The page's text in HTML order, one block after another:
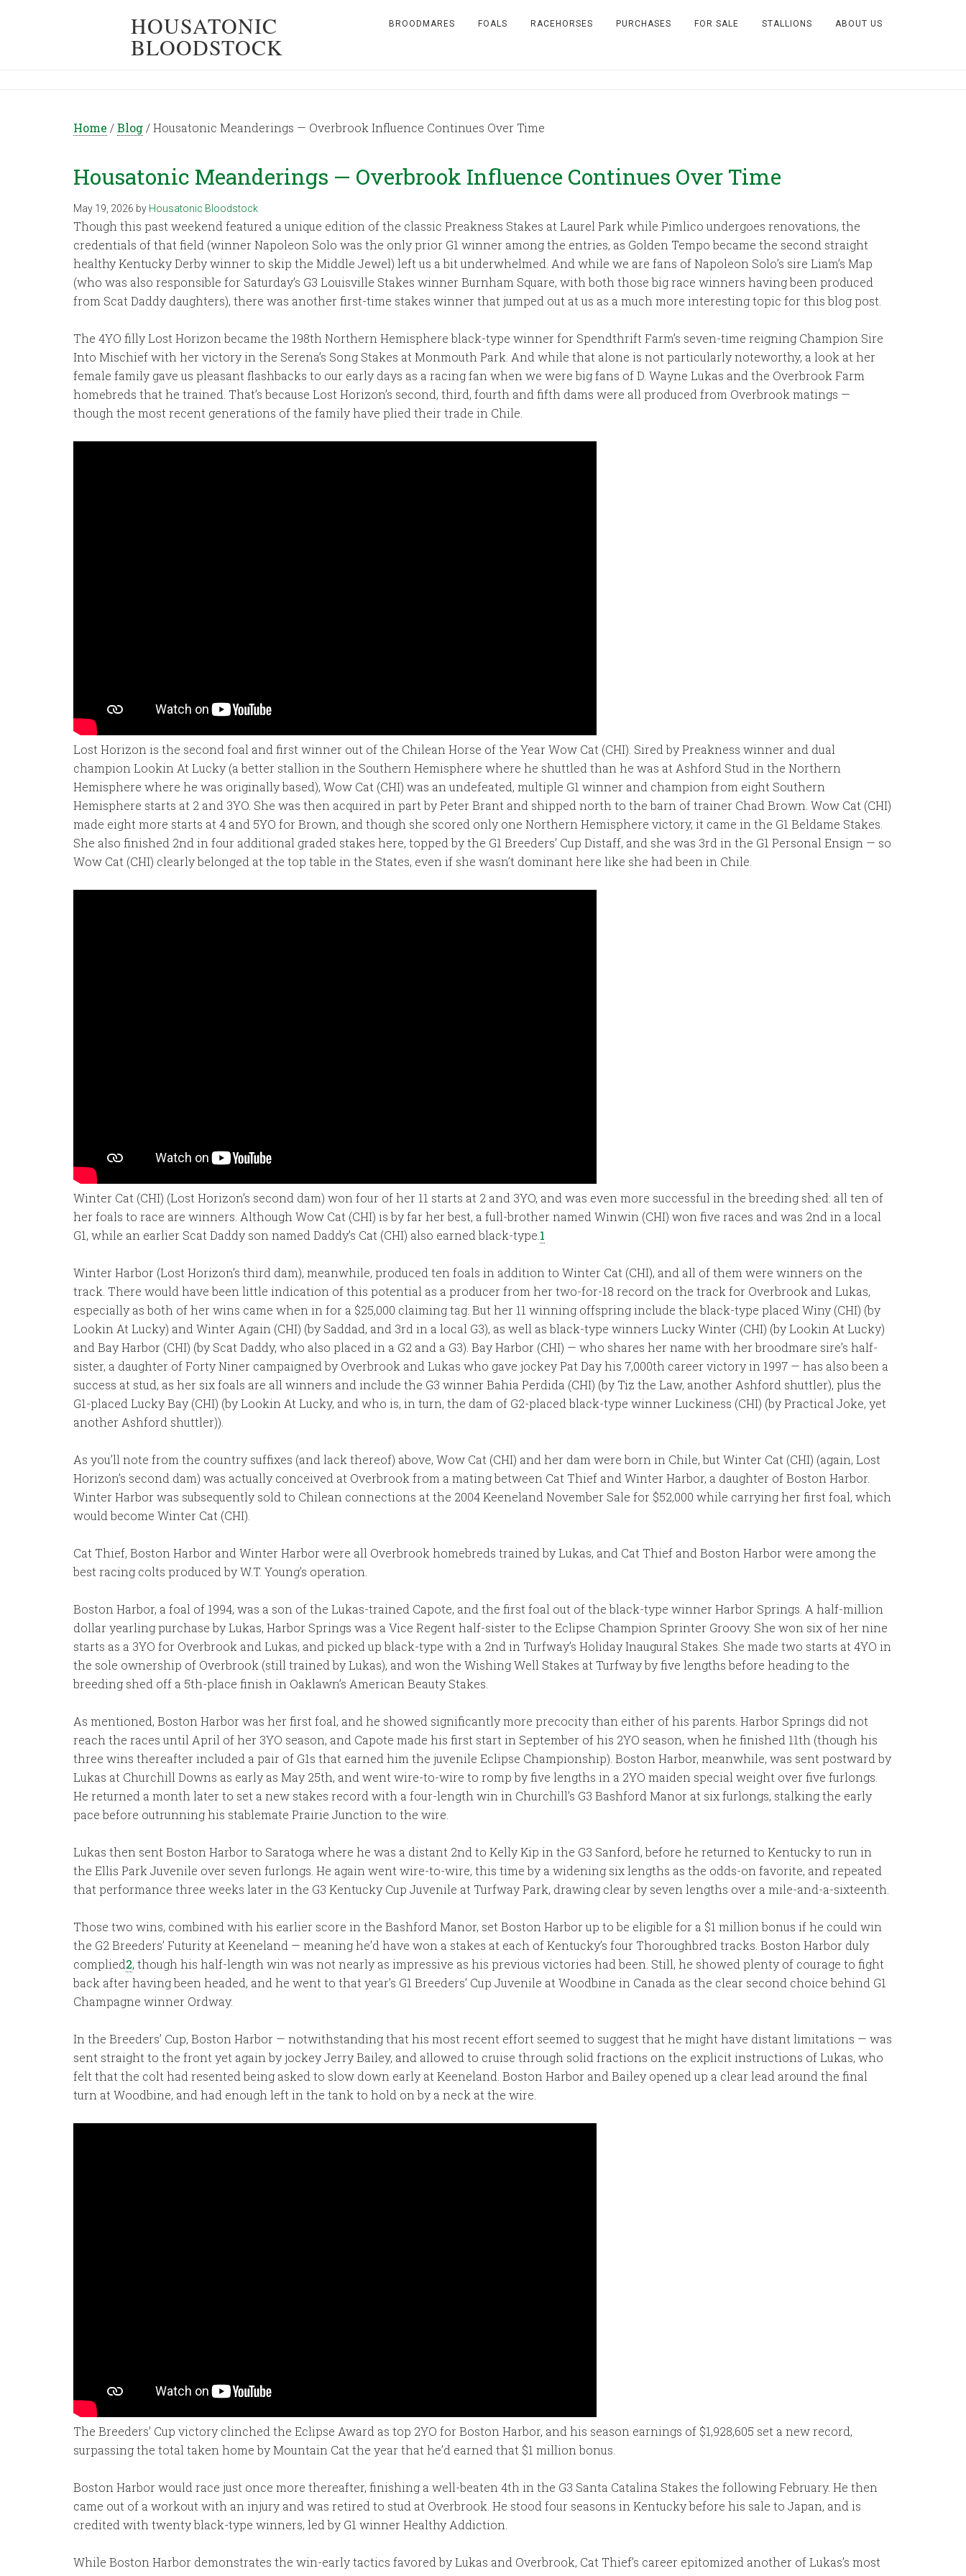
HOUSATONIC
BLOODSTOCK
BROODMARES FOALS RACEHORSES PURCHASES FOR SALE STALLIONS ABOUT US
Home /Blog /Housatonic Meanderings — Overbrook Influence Continues Over Time
Housatonic Meanderings — Overbrook Influence Continues Over Time
May 19, 2026 by Housatonic Bloodstock
Though this past weekend featured a unique edition of the classic Preakness Stakes at Laurel Park while Pimlico undergoes renovations, the
credentials of that field (winner Napoleon Solo was the only prior G1 winner among the entries, as Golden Tempo became the second straight
healthy Kentucky Derby winner to skip the Middle Jewel) left us a bit underwhelmed. And while we are fans of Napoleon Solo’s sire Liam’s Map
(who was also responsible for Saturday’s G3 Louisville Stakes winner Burnham Square, with both those big race winners having been produced
from Scat Daddy daughters), there was another first-time stakes winner that jumped out at us as a much more interesting topic for this blog post.
The 4YO filly Lost Horizon became the 198th Northern Hemisphere black-type winner for Spendthrift Farm’s seven-time reigning Champion Sire
Into Mischief with her victory in the Serena’s Song Stakes at Monmouth Park. And while that alone is not particularly noteworthy, a look at her
female family gave us pleasant flashbacks to our early days as a racing fan when we were big fans of D. Wayne Lukas and the Overbrook Farm
homebreds that he trained. That’s because Lost Horizon’s second, third, fourth and fifth dams were all produced from Overbrook matings —
though the most recent generations of the family have plied their trade in Chile.
Lost Horizon is the second foal and first winner out of the Chilean Horse of the Year Wow Cat (CHI). Sired by Preakness winner and dual
champion Lookin At Lucky (a better stallion in the Southern Hemisphere where he shuttled than he was at Ashford Stud in the Northern
Hemisphere where he was originally based), Wow Cat (CHI) was an undefeated, multiple G1 winner and champion from eight Southern
Hemisphere starts at 2 and 3YO. She was then acquired in part by Peter Brant and shipped north to the barn of trainer Chad Brown. Wow Cat (CHI)
made eight more starts at 4 and 5YO for Brown, and though she scored only one Northern Hemisphere victory, it came in the G1 Beldame Stakes.
She also finished 2nd in four additional graded stakes here, topped by the G1 Breeders’ Cup Distaff, and she was 3rd in the G1 Personal Ensign — so
Wow Cat (CHI) clearly belonged at the top table in the States, even if she wasn’t dominant here like she had been in Chile.
Winter Cat (CHI) (Lost Horizon’s second dam) won four of her 11 starts at 2 and 3YO, and was even more successful in the breeding shed: all ten of
her foals to race are winners. Although Wow Cat (CHI) is by far her best, a full-brother named Winwin (CHI) won five races and was 2nd in a local
G1, while an earlier Scat Daddy son named Daddy’s Cat (CHI) also earned black-type. 1
Winter Harbor (Lost Horizon’s third dam), meanwhile, produced ten foals in addition to Winter Cat (CHI), and all of them were winners on the
track. There would have been little indication of this potential as a producer from her two-for-18 record on the track for Overbrook and Lukas,
especially as both of her wins came when in for a $25,000 claiming tag. But her 11 winning offspring include the black-type placed Winy (CHI) (by
Lookin At Lucky) and Winter Again (CHI) (by Saddad, and 3rd in a local G3), as well as black-type winners Lucky Winter (CHI) (by Lookin At Lucky)
and Bay Harbor (CHI) (by Scat Daddy, who also placed in a G2 and a G3). Bay Harbor (CHI) — who shares her name with her broodmare sire’s half-
sister, a daughter of Forty Niner campaigned by Overbrook and Lukas who gave jockey Pat Day his 7,000th career victory in 1997 — has also been a
success at stud, as her six foals are all winners and include the G3 winner Bahia Perdida (CHI) (by Tiz the Law, another Ashford shuttler), plus the
G1-placed Lucky Bay (CHI) (by Lookin At Lucky, and who is, in turn, the dam of G2-placed black-type winner Luckiness (CHI) (by Practical Joke, yet
another Ashford shuttler)).
As you’ll note from the country suffixes (and lack thereof) above, Wow Cat (CHI) and her dam were born in Chile, but Winter Cat (CHI) (again, Lost
Horizon’s second dam) was actually conceived at Overbrook from a mating between Cat Thief and Winter Harbor, a daughter of Boston Harbor.
Winter Harbor was subsequently sold to Chilean connections at the 2004 Keeneland November Sale for $52,000 while carrying her first foal, which
would become Winter Cat (CHI).
Cat Thief, Boston Harbor and Winter Harbor were all Overbrook homebreds trained by Lukas, and Cat Thief and Boston Harbor were among the
best racing colts produced by W.T. Young’s operation.
Boston Harbor, a foal of 1994, was a son of the Lukas-trained Capote, and the first foal out of the black-type winner Harbor Springs. A half-million
dollar yearling purchase by Lukas, Harbor Springs was a Vice Regent half-sister to the Eclipse Champion Sprinter Groovy. She won six of her nine
starts as a 3YO for Overbrook and Lukas, and picked up black-type with a 2nd in Turfway’s Holiday Inaugural Stakes. She made two starts at 4YO in
the sole ownership of Overbrook (still trained by Lukas), and won the Wishing Well Stakes at Turfway by five lengths before heading to the
breeding shed off a 5th-place finish in Oaklawn’s American Beauty Stakes.
As mentioned, Boston Harbor was her first foal, and he showed significantly more precocity than either of his parents. Harbor Springs did not
reach the races until April of her 3YO season, and Capote made his first start in September of his 2YO season, when he finished 11th (though his
three wins thereafter included a pair of G1s that earned him the juvenile Eclipse Championship). Boston Harbor, meanwhile, was sent postward by
Lukas at Churchill Downs as early as May 25th, and went wire-to-wire to romp by five lengths in a 2YO maiden special weight over five furlongs.
He returned a month later to set a new stakes record with a four-length win in Churchill’s G3 Bashford Manor at six furlongs, stalking the early
pace before outrunning his stablemate Prairie Junction to the wire.
Lukas then sent Boston Harbor to Saratoga where he was a distant 2nd to Kelly Kip in the G3 Sanford, before he returned to Kentucky to run in
the Ellis Park Juvenile over seven furlongs. He again went wire-to-wire, this time by a widening six lengths as the odds-on favorite, and repeated
that performance three weeks later in the G3 Kentucky Cup Juvenile at Turfway Park, drawing clear by seven lengths over a mile-and-a-sixteenth.
Those two wins, combined with his earlier score in the Bashford Manor, set Boston Harbor up to be eligible for a $1 million bonus if he could win
the G2 Breeders’ Futurity at Keeneland — meaning he’d have won a stakes at each of Kentucky’s four Thoroughbred tracks. Boston Harbor duly
complied2, though his half-length win was not nearly as impressive as his previous victories had been. Still, he showed plenty of courage to fight
back after having been headed, and he went to that year’s G1 Breeders’ Cup Juvenile at Woodbine in Canada as the clear second choice behind G1
Champagne winner Ordway.
In the Breeders’ Cup, Boston Harbor — notwithstanding that his most recent effort seemed to suggest that he might have distant limitations — was
sent straight to the front yet again by jockey Jerry Bailey, and allowed to cruise through solid fractions on the explicit instructions of Lukas, who
felt that the colt had resented being asked to slow down early at Keeneland. Boston Harbor and Bailey opened up a clear lead around the final
turn at Woodbine, and had enough left in the tank to hold on by a neck at the wire.
The Breeders’ Cup victory clinched the Eclipse Award as top 2YO for Boston Harbor, and his season earnings of $1,928,605 set a new record,
surpassing the total taken home by Mountain Cat the year that he’d earned that $1 million bonus.
Boston Harbor would race just once more thereafter, finishing a well-beaten 4th in the G3 Santa Catalina Stakes the following February. He then
came out of a workout with an injury and was retired to stud at Overbrook. He stood four seasons in Kentucky before his sale to Japan, and is
credited with twenty black-type winners, led by G1 winner Healthy Addiction.
While Boston Harbor demonstrates the win-early tactics favored by Lukas and Overbrook, Cat Thief’s career epitomized another of Lukas’s most